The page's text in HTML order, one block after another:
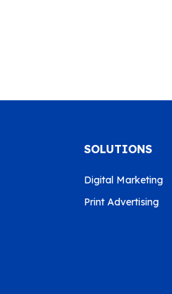
SOLUTIONS
Digital Marketing
Print Advertising